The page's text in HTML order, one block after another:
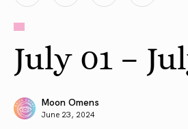
July 01 –
Moon Omens
June 23, 2024